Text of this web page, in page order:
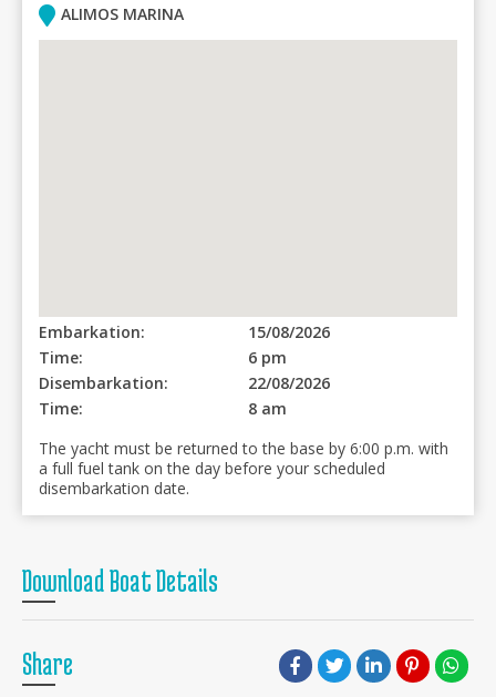
ALIMOS MARINA
Embarkation:
15/08/2026
Time:
6 pm
Disembarkation:
22/08/2026
Time:
8 am
The yacht must be returned to the base by 6:00 p.m. with
a full fuel tank on the day before your scheduled
disembarkation date.
Download Boat Details
Share